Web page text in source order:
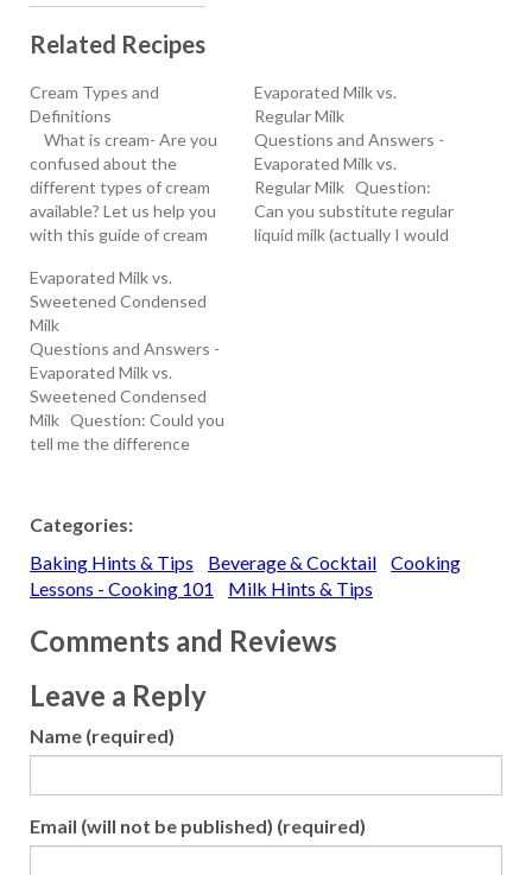
Related Recipes
Cream Types and
Definitions
What is cream- Are you
confused about the
different types of cream
available? Let us help you
with this guide of cream
Cream is a dairy product
that is composed of the
higher-layer of yellowish
fatty component that
accumulates at the top
surface of unhomogenized
milk.…
Evaporated Milk vs.
Regular Milk
Questions and Answers -
Evaporated Milk vs.
Regular Milk Question:
Can you substitute regular
liquid milk (actually I would
Evaporated Milk vs.
Sweetened Condensed
Milk
Questions and Answers -
Evaporated Milk vs.
Sweetened Condensed
Milk Question: Could you
tell me the difference
condensed milk? Alta
Dena has a yogurt that has
condensed milk as an
ingredient but there is no
condensed milks have
sugar…
Categories:
Baking Hints & Tips
Beverage & Cocktail
Cooking
Lessons - Cooking 101
Milk Hints & Tips
Comments and Reviews
Leave a Reply
Name (required)
Email (will not be published) (required)